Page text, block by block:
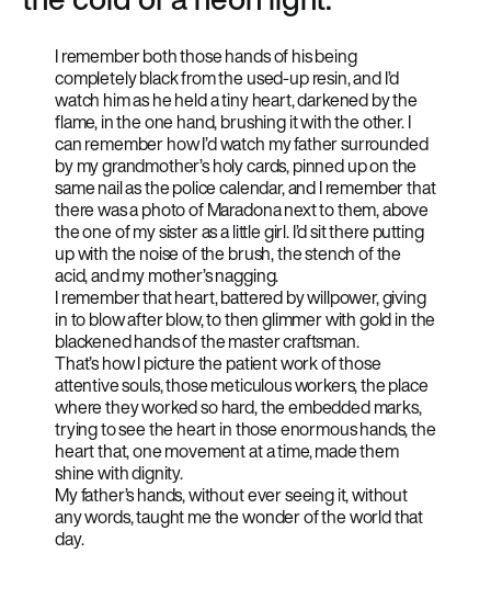
I remember both those hands of his being
completely black from the used-up resin, and I’d
watch him as he held a tiny heart, darkened by the
flame, in the one hand, brushing it with the other. I
can remember how I’d watch my father surrounded
by my grandmother’s holy cards, pinned up on the
same nail as the police calendar, and I remember that
there was a photo of Maradona next to them, above
the one of my sister as a little girl. I’d sit there putting
up with the noise of the brush, the stench of the
acid, and my mother’s nagging.
I remember that heart, battered by willpower, giving
in to blow after blow, to then glimmer with gold in the
blackened hands of the master craftsman.
That’s how I picture the patient work of those
attentive souls, those meticulous workers, the place
where they worked so hard, the embedded marks,
trying to see the heart in those enormous hands, the
heart that, one movement at a time, made them
shine with dignity.
My father’s hands, without ever seeing it, without
any words, taught me the wonder of the world that
day.